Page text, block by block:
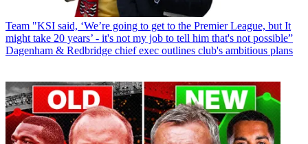
Team "KSI said, ‘We’re going to get to the Premier League, but It
might take 20 years’ - it's not my job to tell him that's not possible”
Dagenham & Redbridge chief exec outlines club's ambitious plans